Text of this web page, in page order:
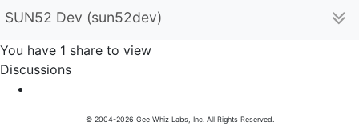
SUN52 Dev (sun52dev)
You have 1 share to view
Discussions
© 2004-2026 Gee Whiz Labs, Inc. All Rights Reserved.